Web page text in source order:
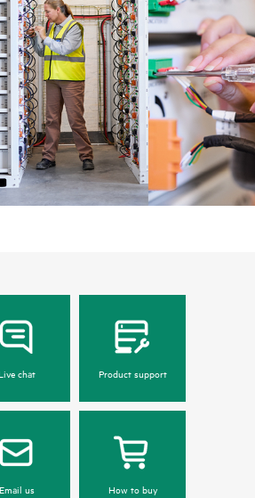
chat Product support
Email us How to buy